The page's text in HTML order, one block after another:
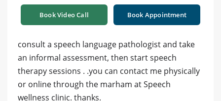
Book Video Call Book Appointment
consult a speech language pathologist and take
an informal assessment, then start speech
therapy sessions . .you can contact me physically
or online through the marham at Speech
wellness clinic. thanks.